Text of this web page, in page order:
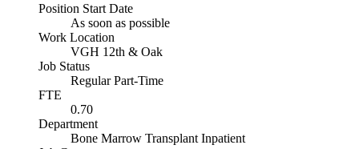
Position Start Date
As soon as possible
Work Location
VGH 12th & Oak
Job Status
Regular Part-Time
FTE
0.70
Department
Bone Marrow Transplant Inpatient